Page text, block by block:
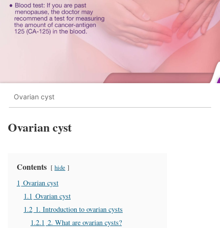
Ovarian cyst
Ovarian cyst
Contents hide
1 Ovarian cyst
1.1 Ovarian cyst
1.2 1. Introduction to ovarian cysts
1.2.1 2. What are ovarian cysts?